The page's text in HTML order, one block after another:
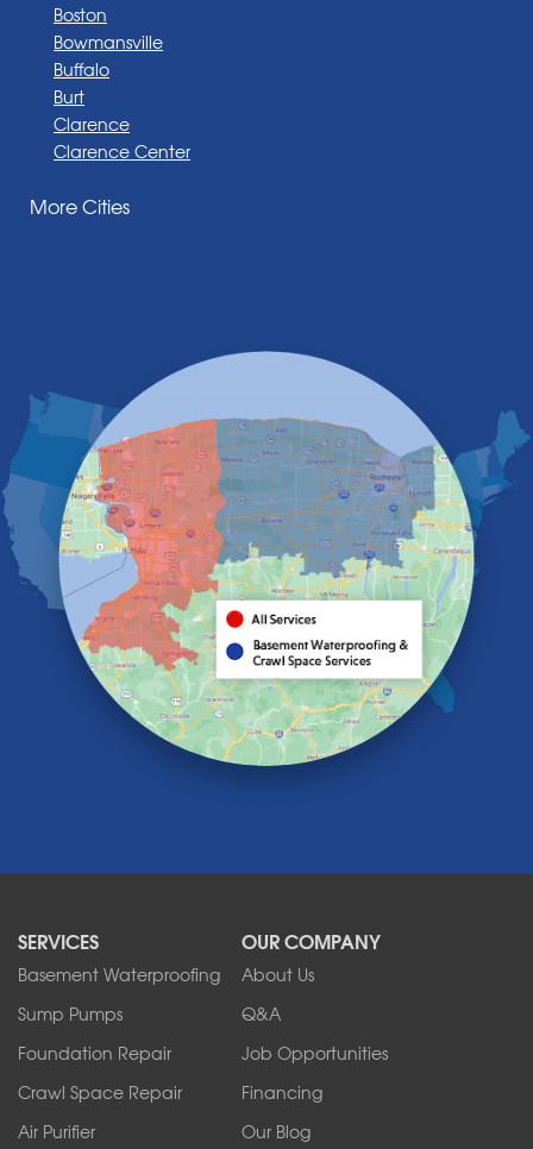
Boston
Bowmansville
Buffalo
Burt
Clarence
Clarence Center
Darien Center
Elma
Gasport
Getzville
Grand Island
Hamburg
Holland
Knowlesville
Lake View
Lancaster
Lawtons
Lewiston
Lockport
Lyndonville
North Tonawanda
Orchard Park
Sanborn
Springville
Tonawanda
West Falls
Wilson
More Cities
SERVICES
Basement Waterproofing
Sump Pumps
Foundation Repair
Crawl Space Repair
Air Purifier
OUR COMPANY
About Us
Q&A
Job Opportunities
Financing
Our Blog